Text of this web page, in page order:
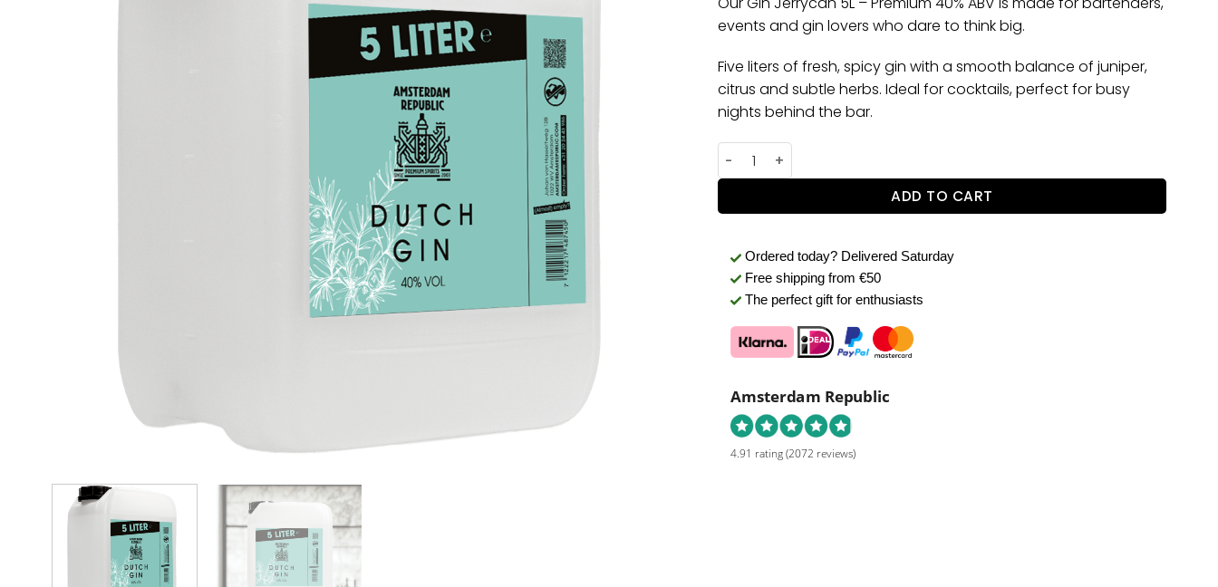
ratings
events and gin lovers who dare to think big.
Five liters of fresh, spicy gin with a smooth balance of juniper,
citrus and subtle herbs. Ideal for cocktails, perfect for busy
nights behind the bar.
Gin Jerrycan 5L – Premium 40% ABV quantity
ADD TO CART
Ordered today? Delivered Saturday
Free shipping from €50
The perfect gift for enthusiasts
Amsterdam Republic
4.91 rating(2072 reviews)